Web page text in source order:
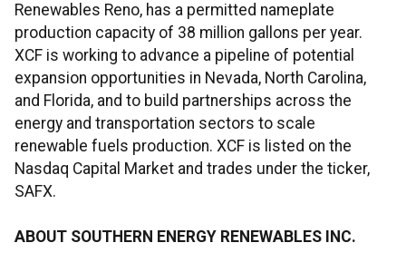
Renewables Reno, has a permitted nameplate
production capacity of 38 million gallons per year.
XCF is working to advance a pipeline of potential
expansion opportunities in Nevada, North Carolina,
and Florida, and to build partnerships across the
energy and transportation sectors to scale
renewable fuels production. XCF is listed on the
Nasdaq Capital Market and trades under the ticker,
SAFX.
ABOUT SOUTHERN ENERGY RENEWABLES INC.